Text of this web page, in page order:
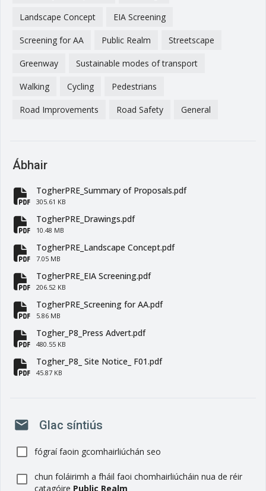
Landscape Concept EIA Screening
Screening for AA Public Realm Streetscape
Greenway Sustainable modes of transport
Walking Cycling Pedestrians
Road Improvements Road Safety General
Ábhair
fa-file-pdf
TogherPRE_Summary of Proposals.pdf
305.61 KB
fa-file-pdf
TogherPRE_Drawings.pdf
10.48 MB
fa-file-pdf
TogherPRE_Landscape Concept.pdf
7.05 MB
fa-file-pdf
TogherPRE_EIA Screening.pdf
206.52 KB
fa-file-pdf
TogherPRE_Screening for AA.pdf
5.86 MB
fa-file-pdf
Togher_P8_Press Advert.pdf
480.55 KB
fa-file-pdf
Togher_P8_ Site Notice_ F01.pdf
45.87 KB
mail Glac síntiús
fógraí faoin gcomhairliúchán seo
chun foláirimh a fháil faoi chomhairliúcháin nua de réir
catagóire Public Realm